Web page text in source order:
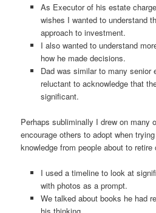
As Executor of his estate
wishes I wanted to understand
approach to investment.
I also wanted to understand
how he made decisions.
Dad was similar to many senior
reluctant to acknowledge that
significant.
Perhaps subliminally I drew on many
encourage others to adopt when
knowledge from people about to retire
I used a timeline to look at
with photos as a prompt.
We talked about books he had